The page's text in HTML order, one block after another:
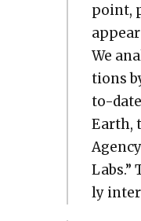
point,
We
tions
to-
Earth,
ly